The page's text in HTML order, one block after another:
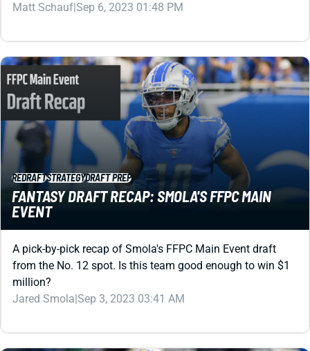
REDRAFT STRATEGYDRAFT PREP
FANTASY DRAFT RECAP: SMOLA'S FFPC MAIN
EVENT
A pick-by-pick recap of Smola's FFPC Main Event draft
from the No. 12 spot. Is this team good enough to win $1
million?
Jared Smola |Sep 3, 2023 03:41 AM